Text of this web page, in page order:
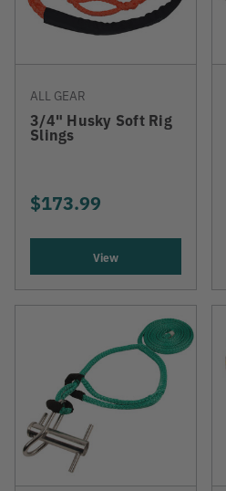
ALL GEAR
3/4" Husky Soft Rig
Slings
$173.99
View